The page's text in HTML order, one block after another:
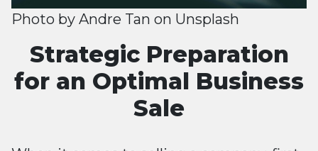
Photo by Andre Tan on Unsplash
Strategic Preparation
for an Optimal Business
Sale